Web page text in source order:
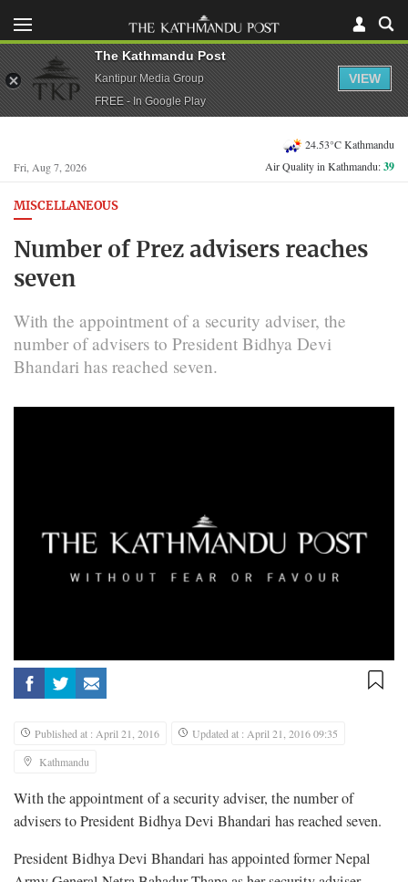
Fri, Aug 7, 2026
24.53°C Kathmandu
Air Quality in Kathmandu:39
MISCELLANEOUS
Number of Prez advisers reaches
seven
With the appointment of a security adviser, the
number of advisers to President Bidhya Devi
Bhandari has reached seven.
Published at : April 21, 2016
Updated at : April 21, 2016 09:35
Kathmandu
With the appointment of a security adviser, the number of
advisers to President Bidhya Devi Bhandari has reached seven.
President Bidhya Devi Bhandari has appointed former Nepal
The Kathmandu Post
Kantipur Media Group
FREE - In Google Play
VIEW